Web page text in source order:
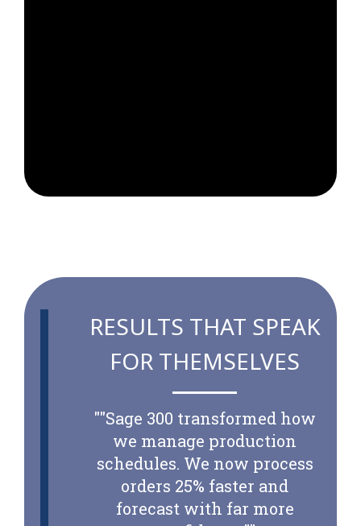
RESULTS THAT SPEAK
FOR THEMSELVES
""Sage 300 transformed how
we manage production
schedules. We now process
orders 25% faster and
forecast with far more